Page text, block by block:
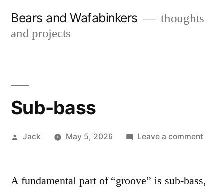
Bears and Wafabinkers
thoughts
and projects
Sub-bass
Posted
Jack May 5, 2026 Leave a comment
A fundamental part of “groove” is sub-bass,